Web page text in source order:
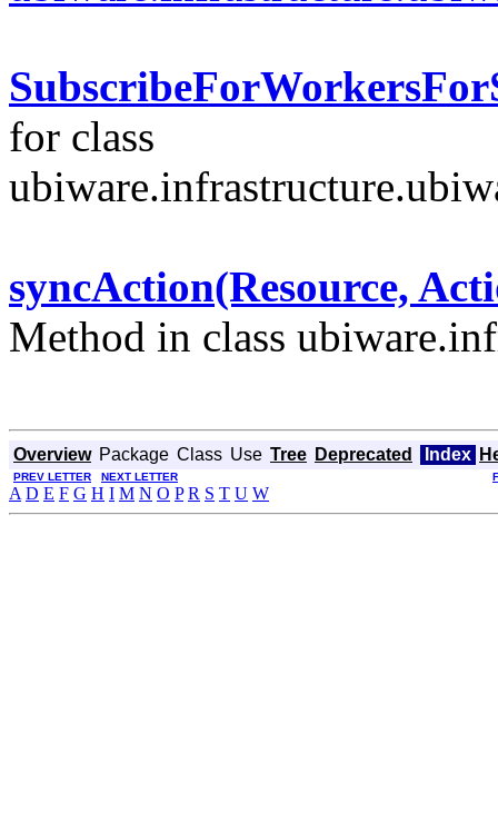
for class
syncAction(Resource,
Method in class
Overview Package Class Use Tree Deprecated Index
PREV LETTER NEXT LETTER
A D E F G H I M N O P R S T U W